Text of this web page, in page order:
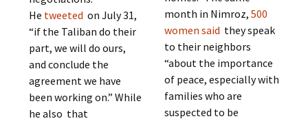
He tweeted on July 31,
“if the Taliban do their
part, we will do ours,
and conclude the
agreement we have
been working on.” While
he also that
month in Nimroz, 500
women said they speak
to their neighbors
“about the importance
of peace, especially with
families who are
suspected to be